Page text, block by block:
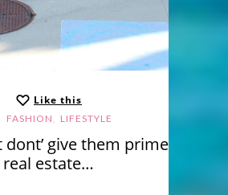
Like this
FASHION , LIFESTYLE
dont’ give them prime
real estate…